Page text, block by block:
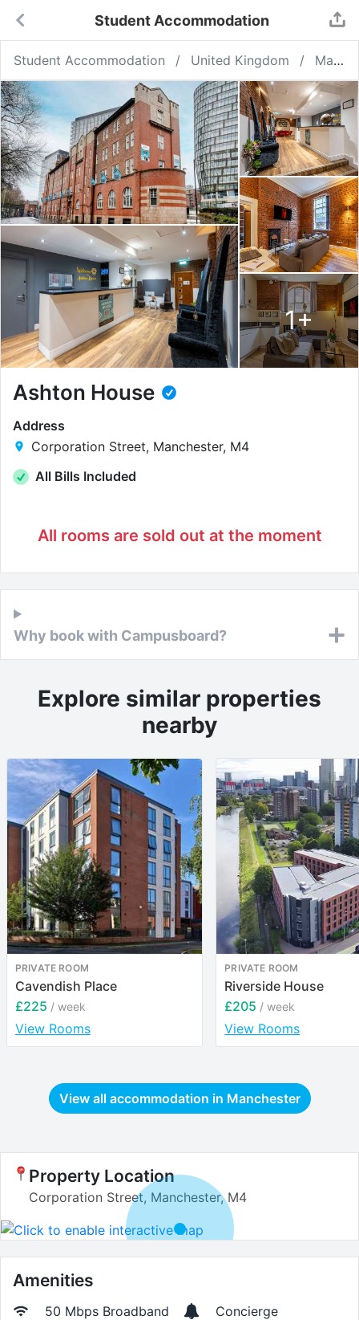
Student Accommodation
Student Accommodation United Kingdom Manchester
1+
Ashton House
Address
Corporation Street, Manchester, M4
All Bills Included
All rooms are sold out at the moment
Why book with Campusboard?
Explore similar properties
nearby
PRIVATE ROOM
Cavendish Place
£225 / week
View Rooms
PRIVATE ROOM
Riverside House
£205 / week
View Rooms
View all accommodation in Manchester
Property Location
Corporation Street, Manchester, M4
Amenities
50 Mbps Broadband
Concierge